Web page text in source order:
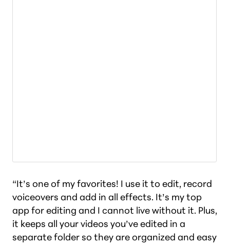
“It’s one of my favorites! I use it to edit, record
voiceovers and add in all effects. It’s my top
app for editing and I cannot live without it. Plus,
it keeps all your videos you’ve edited in a
separate folder so they are organized and easy